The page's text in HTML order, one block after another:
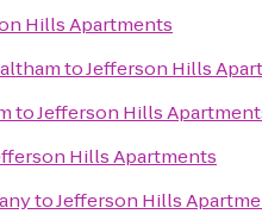
Hills Apartments
toJefferson Hills
toJefferson Hills
Hills Apartments
toJefferson Hills